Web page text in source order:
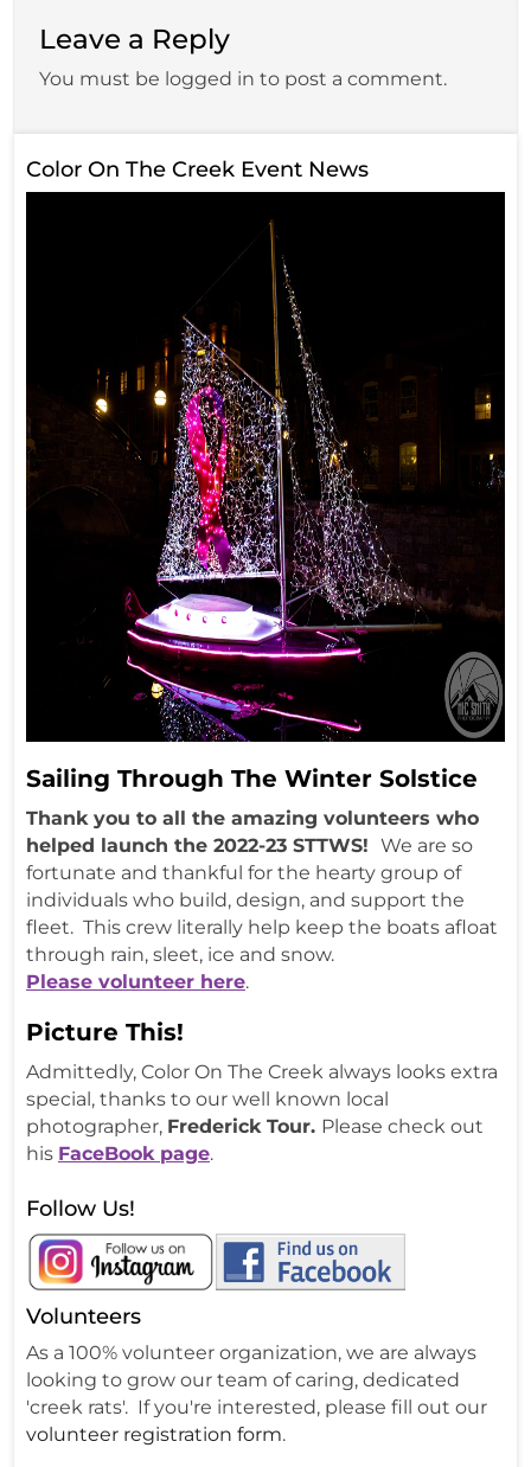
Leave a Reply
You must be logged in to post a comment.
Color On The Creek Event News
Sailing Through The Winter Solstice
Thank you to all the amazing volunteers who
helped launch the 2022-23 STTWS! We are so
fortunate and thankful for the hearty group of
individuals who build, design, and support the
fleet. This crew literally help keep the boats afloat
through rain, sleet, ice and snow.
Please volunteer here.
Picture This!
Admittedly, Color On The Creek always looks extra
special, thanks to our well known local
photographer, Frederick Tour. Please check out
his FaceBook page.
Follow Us!
Volunteers
As a 100% volunteer organization, we are always
looking to grow our team of caring, dedicated
'creek rats'. If you're interested, please fill out our
volunteer registration form.